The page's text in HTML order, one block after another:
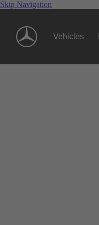
Skip Navigation
Vehicles